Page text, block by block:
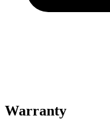
Warranty